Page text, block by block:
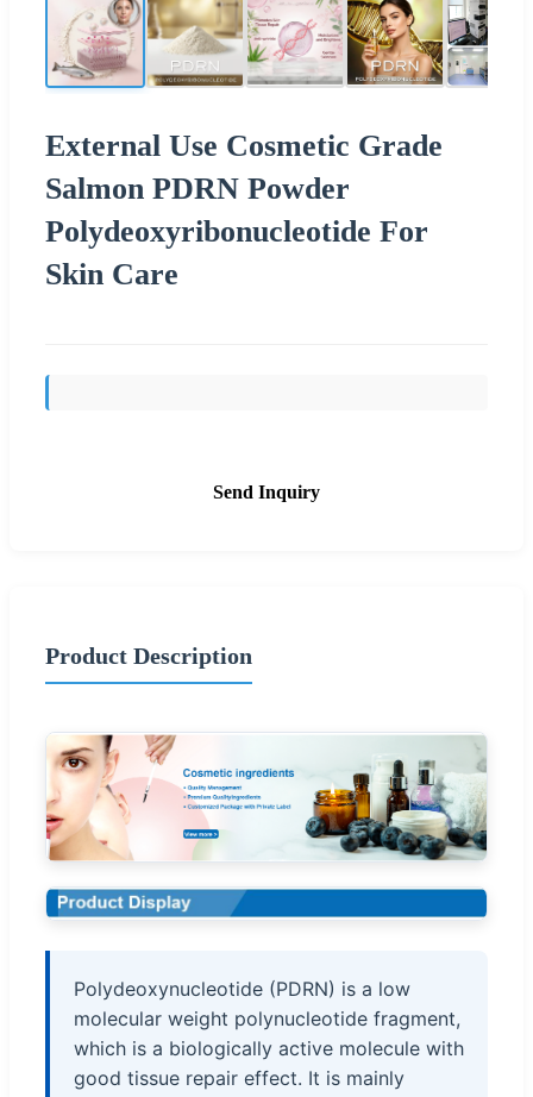
External Use Cosmetic Grade
Salmon PDRN Powder
Polydeoxyribonucleotide For
Skin Care
Send Inquiry
Product Description
Polydeoxynucleotide (PDRN) is a low
molecular weight polynucleotide fragment,
which is a biologically active molecule with
good tissue repair effect. It is mainly